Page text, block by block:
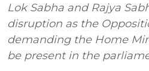
Lok Sabha and Rajya
disruption as the
demanding the Home
be present in the